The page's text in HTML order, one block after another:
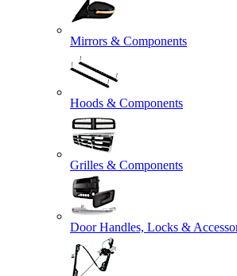
Mirrors & Components
Hoods & Components
Grilles & Components
Door Handles, Locks &